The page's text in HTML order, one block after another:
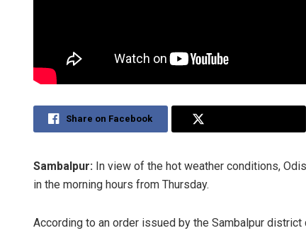
Share on Facebook
Sambalpur: In view of the hot weather conditions,
in the morning hours from Thursday.
According to an order issued by the Sambalpur